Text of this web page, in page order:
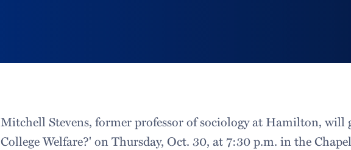
Mitchell Stevens, former professor of sociology at Hamilton, will
College Welfare?' on Thursday, Oct. 30, at 7:30 p.m. in the